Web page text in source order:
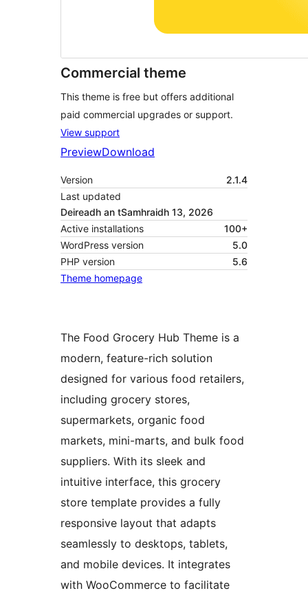
Commercial theme
This theme is free but offers additional
paid commercial upgrades or support.
View support
PreviewDownload
Version
2.1.4
Last updated
Deireadh an tSamhraidh 13, 2026
Active installations
100+
WordPress version
5.0
PHP version
5.6
Theme homepage
The Food Grocery Hub Theme is a
modern, feature-rich solution
designed for various food retailers,
including grocery stores,
supermarkets, organic food
markets, mini-marts, and bulk food
suppliers. With its sleek and
intuitive interface, this grocery
store template provides a fully
responsive layout that adapts
seamlessly to desktops, tablets,
and mobile devices. It integrates
with WooCommerce to facilitate